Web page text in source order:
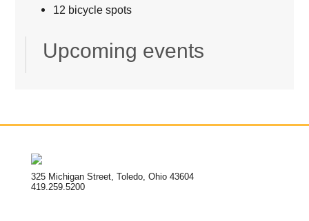
12 bicycle spots
Upcoming events
325 Michigan Street, Toledo, Ohio 43604
419.259.5200